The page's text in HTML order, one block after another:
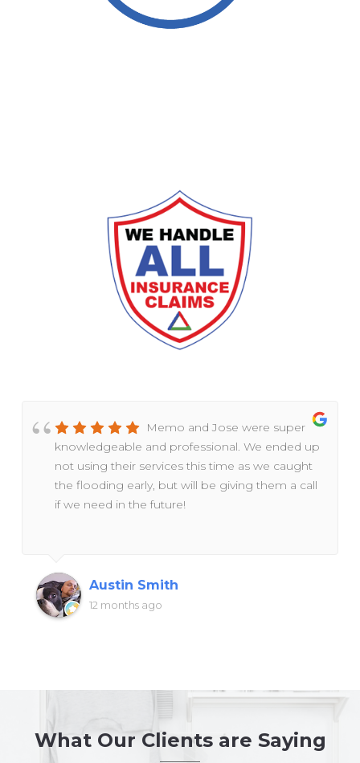
Memo and Jose were super
knowledgeable and professional. We ended up
not using their services this time as we caught
the flooding early, but will be giving them a call
if we need in the future!
Austin Smith
12 months ago
What Our Clients are Saying